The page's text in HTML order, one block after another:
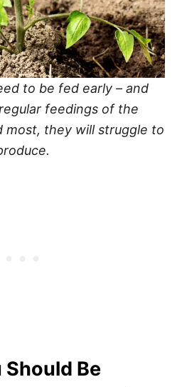
to be fed early – and
feedings of the
most, they will struggle to
Should Be